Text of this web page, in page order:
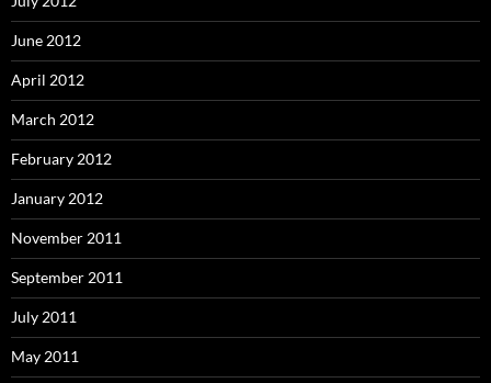
June 2012
April 2012
March 2012
February 2012
January 2012
November 2011
September 2011
July 2011
May 2011